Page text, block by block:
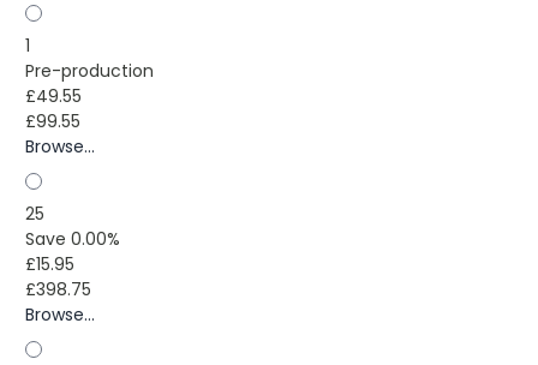
1
Pre-production
£49.55
£99.55
Browse...
25
Save 0.00%
£15.95
£398.75
Browse...